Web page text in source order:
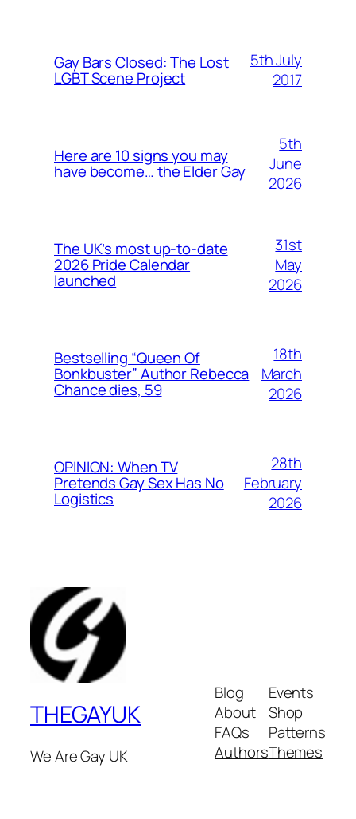
Gay Bars Closed: The Lost
LGBT Scene Project
5th July
2017
Here are 10 signs you may
have become… the Elder Gay
5th
June
2026
The UK’s most up-to-date
2026 Pride Calendar
launched
31st
May
2026
Bestselling “Queen Of
Bonkbuster” Author Rebecca
Chance dies, 59
18th
March
2026
OPINION: When TV
Pretends Gay Sex Has No
Logistics
28th
February
2026
THEGAYUK
We Are Gay UK
Blog
About
FAQs
Authors
Events
Shop
Patterns
Themes